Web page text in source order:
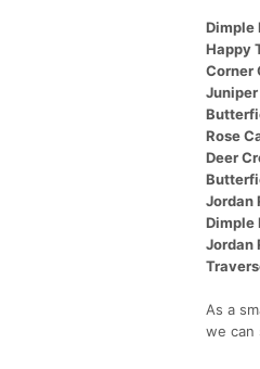
Dimple
Happy
Corner
Rose
Deer
Jordan
Dimple
Jordan
As a
we can